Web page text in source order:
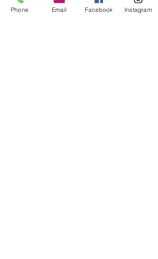
Therapeutic Massage
Phone Email Facebook Instagram